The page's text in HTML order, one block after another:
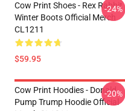
Cow Print Shoes - Rex Rabbit
Winter Boots Official Merch
CL1211
$59.95
-24%
Cow Print Hoodies - Donald
Pump Trump Hoodie Official
-20%